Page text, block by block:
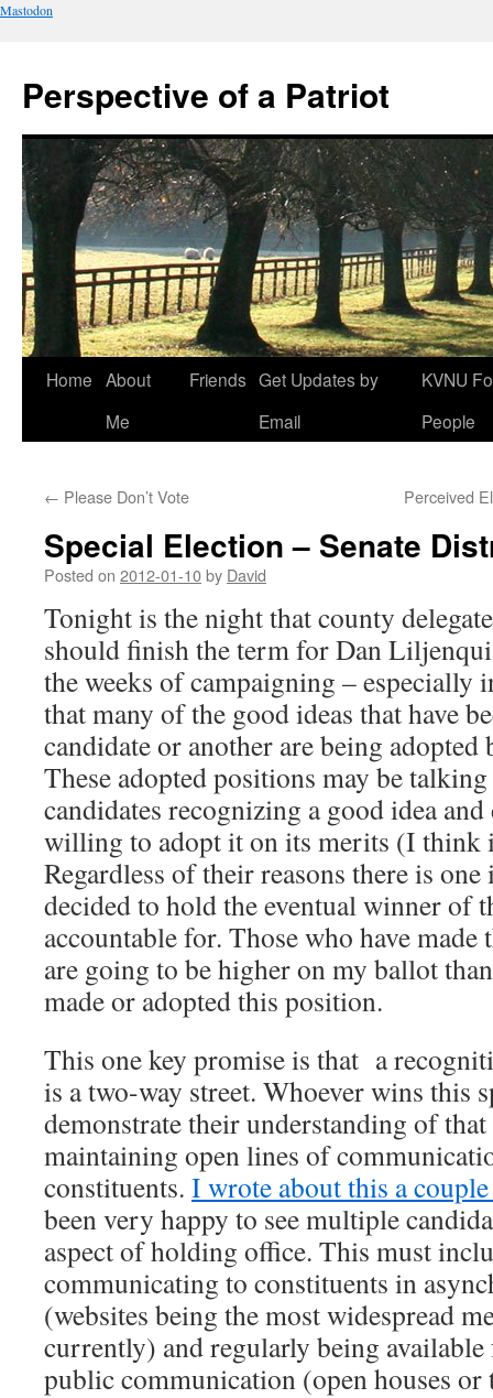
Mastodon
Perspective of a Patriot
Skip
Home About
Me
Friends Get Updates by
Email
KVNU
People
← Please Don’t Vote Perceived
Special Election – Senate
Posted on 2012-01-10by David
Tonight is the night that county
should finish the term for Dan
the weeks of campaigning – especially
that many of the good ideas that have
candidate or another are being adopted
These adopted positions may be
candidates recognizing a good idea
willing to adopt it on its merits (I think
Regardless of their reasons there is one
decided to hold the eventual winner of
accountable for. Those who have
are going to be higher on my ballot
made or adopted this position.
This one key promise is that a
is a two-way street. Whoever wins this
demonstrate their understanding of
maintaining open lines of
constituents. I wrote about this a
been very happy to see multiple
aspect of holding office. This must
communicating to constituents in
(websites being the most widespread
currently) and regularly being
public communication (open houses